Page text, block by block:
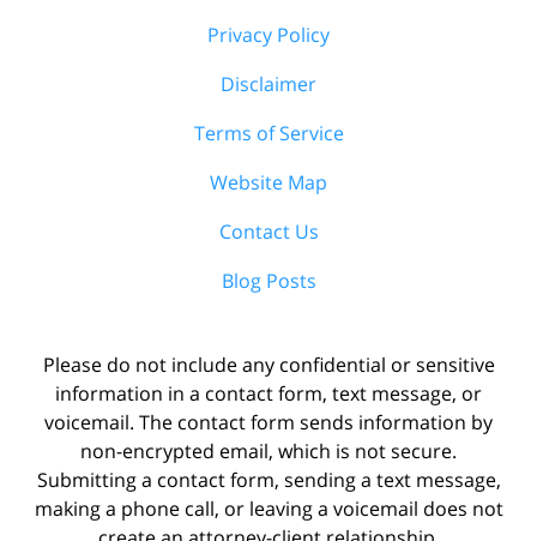
Privacy Policy
Disclaimer
Terms of Service
Website Map
Contact Us
Blog Posts
Please do not include any confidential or sensitive
information in a contact form, text message, or
voicemail. The contact form sends information by
non-encrypted email, which is not secure.
Submitting a contact form, sending a text message,
making a phone call, or leaving a voicemail does not